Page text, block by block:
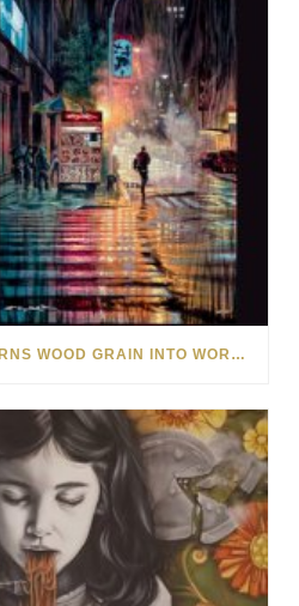
HOW MATT BEYRER TURNS WOOD GRAIN INTO WORKS OF ART